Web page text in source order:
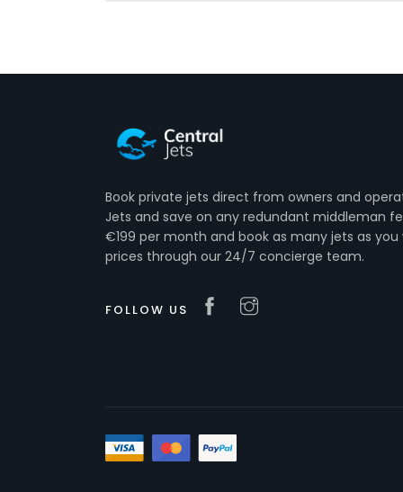
Book private jets direct from owners and
Jets and save on any redundant middleman
€199 per month and book as many jets as
prices through our 24/7 concierge team.
FOLLOW US